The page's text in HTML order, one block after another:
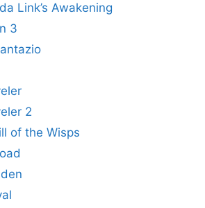
Link’s Awakening
3
2
of the Wisps